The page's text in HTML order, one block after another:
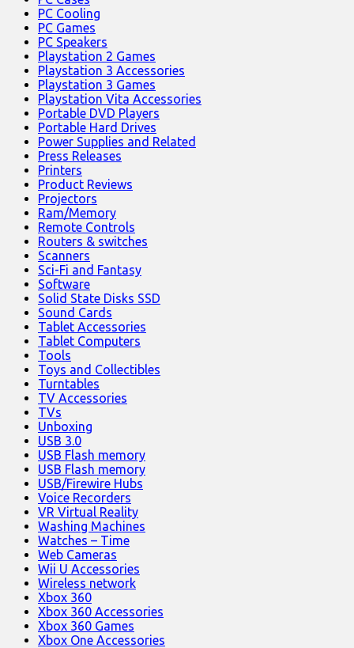
PC Cooling
PC Games
PC Speakers
Playstation 2 Games
Playstation 3 Accessories
Playstation 3 Games
Playstation Vita Accessories
Portable DVD Players
Portable Hard Drives
Power Supplies and Related
Press Releases
Printers
Product Reviews
Projectors
Ram/Memory
Remote Controls
Routers & switches
Scanners
Sci-Fi and Fantasy
Software
Solid State Disks SSD
Sound Cards
Tablet Accessories
Tablet Computers
Tools
Toys and Collectibles
Turntables
TV Accessories
TVs
Unboxing
USB 3.0
USB Flash memory
USB Flash memory
USB/Firewire Hubs
Voice Recorders
VR Virtual Reality
Washing Machines
Watches – Time
Web Cameras
Wii U Accessories
Wireless network
Xbox 360
Xbox 360 Accessories
Xbox 360 Games
Xbox One Accessories